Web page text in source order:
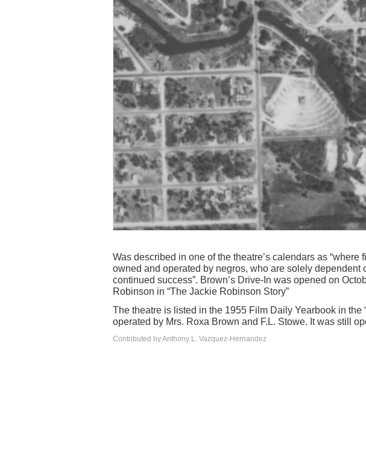
Was described in one of the theatre’s calendars as “where
owned and operated by negros, who are solely dependent
continued success”. Brown’s Drive-In was opened on
Robinson in “The Jackie Robinson Story”
The theatre is listed in the 1955 Film Daily Yearbook in the
operated by Mrs. Roxa Brown and F.L. Stowe. It was still
Contributed by Anthony L. Vazquez-Hernandez